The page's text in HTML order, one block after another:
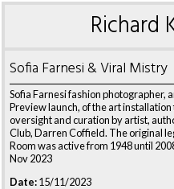
Richard
Sofia Farnesi & Viral Mistry
Sofia Farnesi fashion
Preview launch, of the art
oversight and curation by artist,
Club, Darren Coffield. The original
Room was active from 1948 until
Nov 2023
Date:15/11/2023